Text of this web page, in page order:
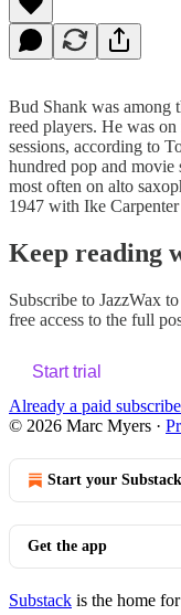
Bud Shank was among
reed players. He was
sessions, according to
hundred pop and movie
most often on alto
1947 with Ike
Keep reading
Subscribe to JazzWax
free access to the full
Start trial
Already a paid
© 2026 Marc Myers ·
Start your Substack
Get the app
Substack is the home